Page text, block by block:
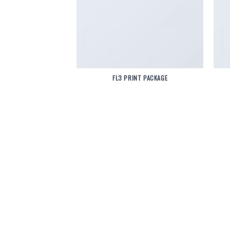
FL3 PRINT PACKAGE